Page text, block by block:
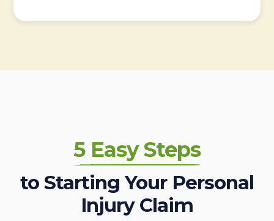
5 Easy Steps
to Starting Your Personal
Injury Claim